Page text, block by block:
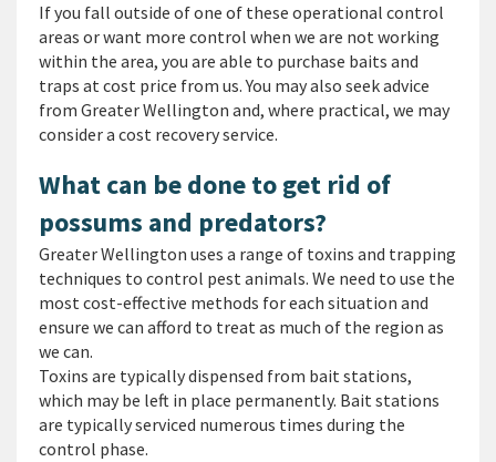
If you fall outside of one of these operational control
areas or want more control when we are not working
within the area, you are able to purchase baits and
traps at cost price from us. You may also seek advice
from Greater Wellington and, where practical, we may
consider a cost recovery service.
What can be done to get rid of
possums and predators?
Greater Wellington uses a range of toxins and trapping
techniques to control pest animals. We need to use the
most cost-effective methods for each situation and
ensure we can afford to treat as much of the region as
we can.
Toxins are typically dispensed from bait stations,
which may be left in place permanently. Bait stations
are typically serviced numerous times during the
control phase.